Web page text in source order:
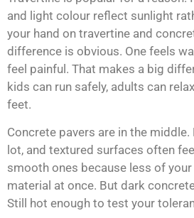
and light colour reflect sunlight
your hand on travertine and
difference is obvious. One feels
feel painful. That makes a big
kids can run safely, adults can
feet.
Concrete pavers are in the
lot, and textured surfaces often
smooth ones because less of
material at once. But dark
Still hot enough to test your